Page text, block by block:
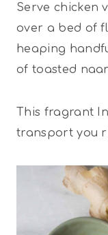
Serve chicken
over a bed of
heaping
of toasted
This fragrant
transport you